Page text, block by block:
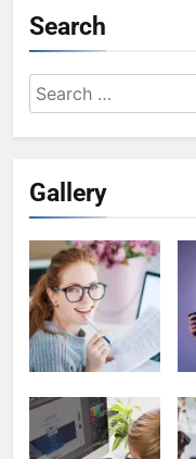
Search
Search
for:
Gallery